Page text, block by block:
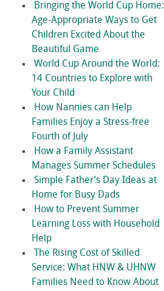
Bringing the World Cup Home:
Age-Appropriate Ways to Get
Children Excited About the
Beautiful Game
World Cup Around the World:
14 Countries to Explore with
Your Child
How Nannies can Help
Families Enjoy a Stress-free
Fourth of July
How a Family Assistant
Manages Summer Schedules
Simple Father’s Day Ideas at
Home for Busy Dads
How to Prevent Summer
Learning Loss with Household
Help
The Rising Cost of Skilled
Service: What HNW & UHNW
Families Need to Know About